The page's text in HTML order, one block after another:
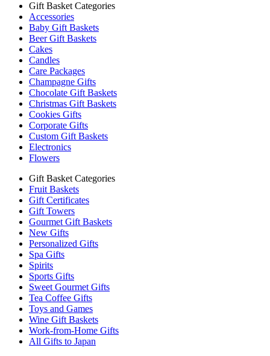
Gift Basket Categories
Accessories
Baby Gift Baskets
Beer Gift Baskets
Cakes
Candles
Care Packages
Champagne Gifts
Chocolate Gift Baskets
Christmas Gift Baskets
Cookies Gifts
Corporate Gifts
Custom Gift Baskets
Electronics
Flowers
Gift Basket Categories
Fruit Baskets
Gift Certificates
Gift Towers
Gourmet Gift Baskets
New Gifts
Personalized Gifts
Spa Gifts
Spirits
Sports Gifts
Sweet Gourmet Gifts
Tea Coffee Gifts
Toys and Games
Wine Gift Baskets
Work-from-Home Gifts
All Gifts to Japan